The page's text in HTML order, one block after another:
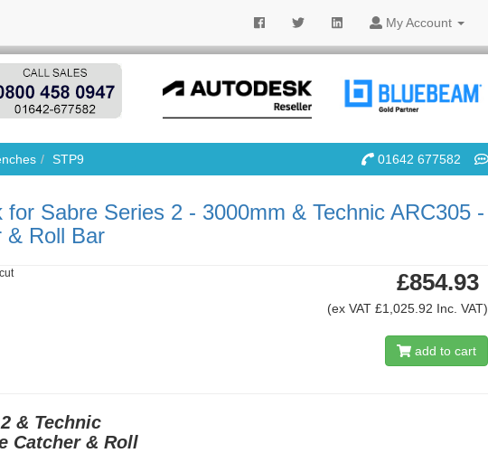
MyAccount
STP9 01642 677582
for Sabre Series 2 - 3000mm & Technic ARC305 -
& Roll Bar
£854.93
(ex VAT £1,025.92 Inc. VAT)
add to cart
& Technic
Catcher & Roll